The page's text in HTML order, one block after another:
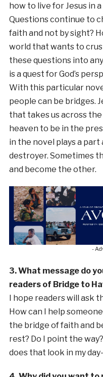
how to live for Jesus in
Questions continue to
faith and not by sight?
world that wants to
these questions into
is a quest for God’s
With this particular
people can be bridges.
that takes us across
heaven to be in the
in the novel plays a
destroyer. Sometimes
and become the other.
-
3. What message do
readers of Bridge to
I hope readers will ask
How can I help
the bridge of faith and
rest? Do I point the
does that look in my